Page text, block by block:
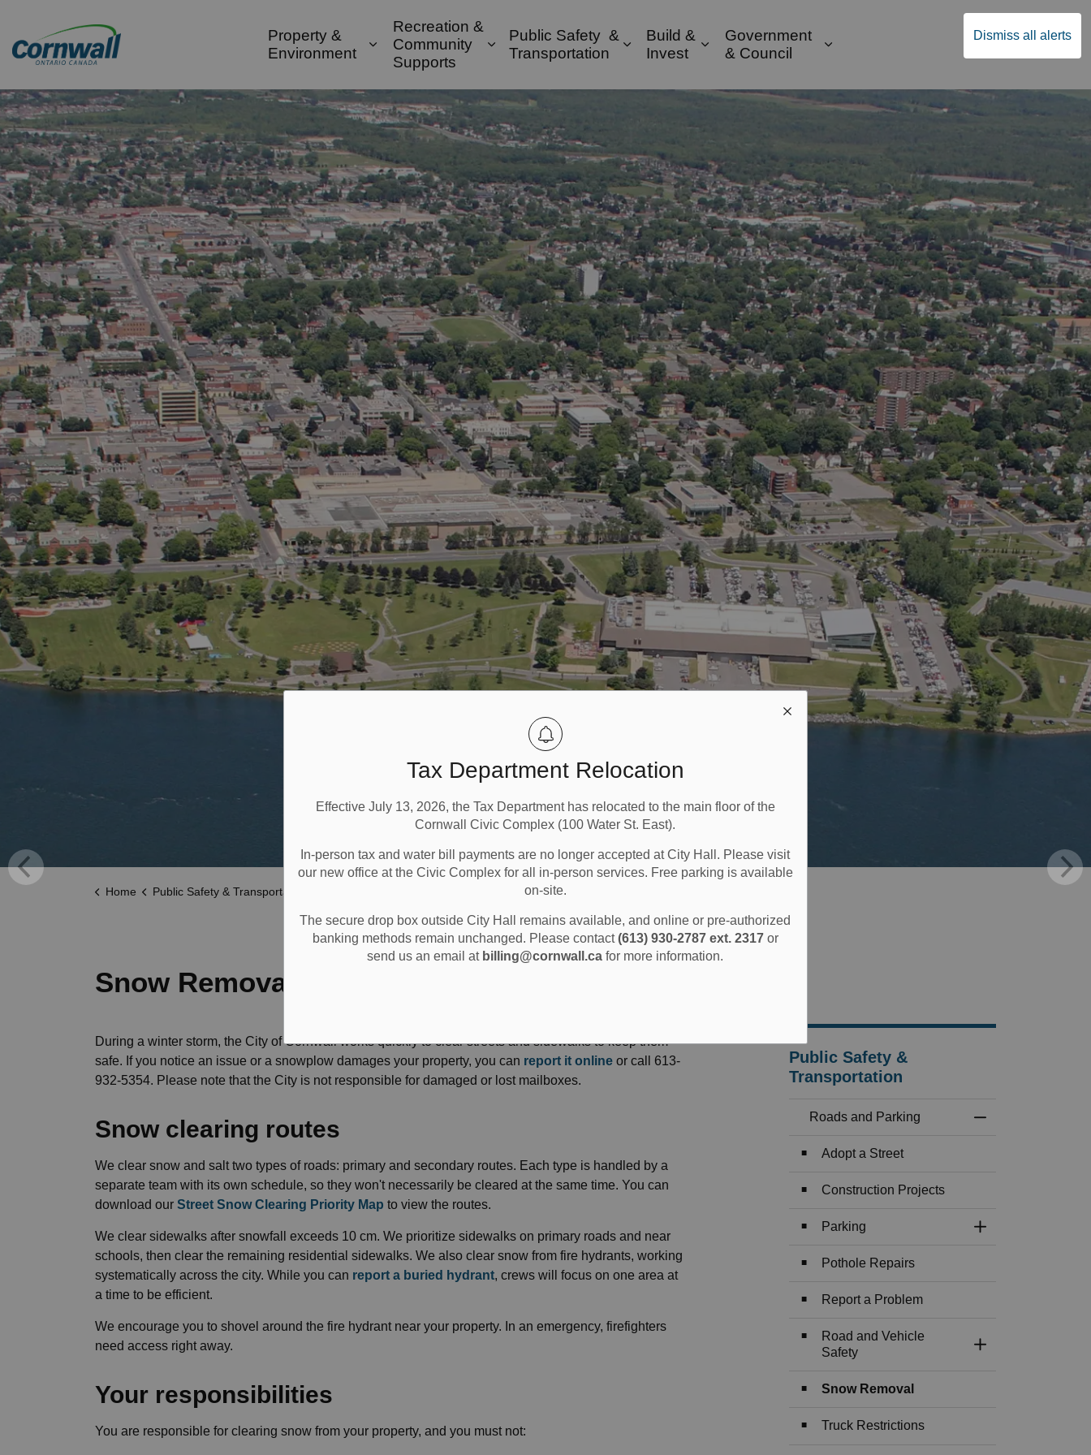
Dismiss all alerts
Tax Department Relocation
Effective July 13, 2026, the Tax Department has relocated to the main floor of the
Cornwall Civic Complex (100 Water St. East).
In-person tax and water bill payments are no longer accepted at City Hall. Please visit
our new office at the Civic Complex for all in-person services. Free parking is available
on-site.
The secure drop box outside City Hall remains available, and online or pre-authorized
banking methods remain unchanged. Please contact(613) 930-2787 ext. 2317or
send us an email at billing@cornwall.ca for more information.
City of Cornwall
Property &
Environment
Expand sub pages Property & Environment
Recreation &
Community
Supports
Expand sub pages Recreation & Community Supports
Public Safety &
Transportation
Expand sub pages Public Safety & Transportation
Build &
Invest
Expand sub pages Build & Invest
Government
& Council
Expand sub pages Government &
Home Public Safety & Transportation
Snow Removal
During a winter storm, the City of Cornwall works quickly to clear streets and sidewalks to keep them
safe. If you notice an issue or a snowplow damages your property, you can report it online or call 613-
932-5354. Please note that the City is not responsible for damaged or lost mailboxes.
Snow clearing routes
We clear snow and salt two types of roads: primary and secondary routes. Each type is handled by a
separate team with its own schedule, so they won't necessarily be cleared at the same time. You can
download our Street Snow Clearing Priority Map to view the routes.
We clear sidewalks after snowfall exceeds 10 cm. We prioritize sidewalks on primary roads and near
schools, then clear the remaining residential sidewalks. We also clear snow from fire hydrants, working
systematically across the city. While you can report a buried hydrant, crews will focus on one area at
a time to be efficient.
We encourage you to shovel around the fire hydrant near your property. In an emergency, firefighters
need access right away.
Your responsibilities
You are responsible for clearing snow from your property, and you must not:
Public Safety &
Transportation
Roads and Parking
Adopt a Street
Construction Projects
Parking
Toggle Section
Pothole Repairs
Report a Problem
Road and Vehicle
Safety
Toggle Section
Snow Removal
Truck Restrictions